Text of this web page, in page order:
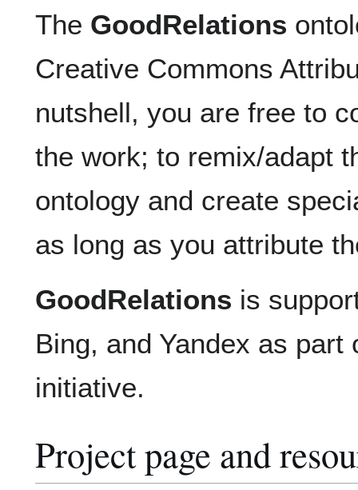
The GoodRelations
Creative Commons
nutshell, you are free to
the work; to remix/adapt
ontology and create
as long as you attribute
GoodRelations is
Bing, and Yandex as
initiative.
Project page and